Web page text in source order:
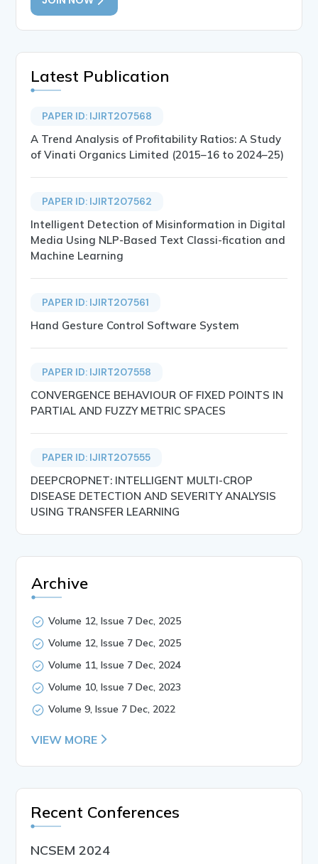
Latest Publication
PAPER ID: IJIRT207568
A Trend Analysis of Profitability Ratios: A Study
of Vinati Organics Limited (2015–16 to 2024–25)
PAPER ID: IJIRT207562
Intelligent Detection of Misinformation in Digital
Media Using NLP-Based Text Classi-fication and
Machine Learning
PAPER ID: IJIRT207561
Hand Gesture Control Software System
PAPER ID: IJIRT207558
CONVERGENCE BEHAVIOUR OF FIXED POINTS IN
PARTIAL AND FUZZY METRIC SPACES
PAPER ID: IJIRT207555
DEEPCROPNET: INTELLIGENT MULTI-CROP
DISEASE DETECTION AND SEVERITY ANALYSIS
USING TRANSFER LEARNING
Archive
Volume 12, Issue 7 Dec, 2025
Volume 12, Issue 7 Dec, 2025
Volume 11, Issue 7 Dec, 2024
Volume 10, Issue 7 Dec, 2023
Volume 9, Issue 7 Dec, 2022
VIEW MORE
Recent Conferences
NCSEM 2024